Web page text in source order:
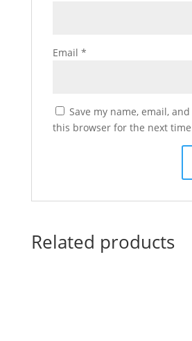
Email *
Save my name, email,
this browser for the next
Related products